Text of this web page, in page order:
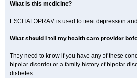
What is this medicine?
ESCITALOPRAM is used to treat depression
What should I tell my health care provider
They need to know if you have any of these
bipolar disorder or a family history of bipolar
diabetes